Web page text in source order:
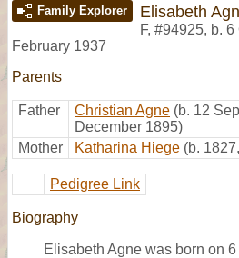
Family Explorer Elisabeth
F, #94925, b. 6
February 1937
Parents
Father Christian Agne (b. 12
December 1895)
Mother
Katharina Hiege (b.
Pedigree Link
Biography
Elisabeth Agne was born on